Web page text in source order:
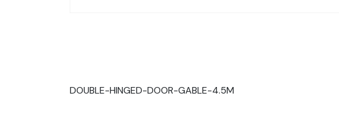
DOUBLE-HINGED-DOOR-GABLE-4.5M